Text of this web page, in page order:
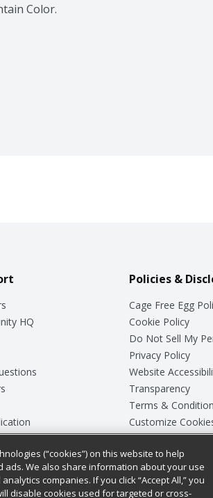
Color.
HQ
Policies &
Cage Free Egg
Cookie Policy
Do Not Sell My
Privacy Policy
Website
Transparency
Terms &
Customize
(“cookies”) on this website to help
We also share information about your use
companies. If you click “Accept All,” you
disable cookies used for targeted or cross-